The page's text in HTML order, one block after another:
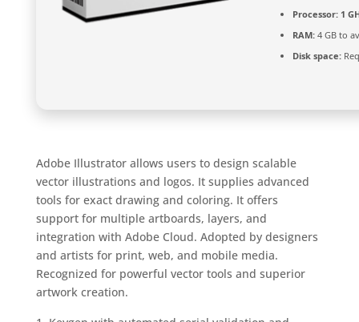
Processor:1
RAM:4 GB to
Disk space:
Adobe Illustrator allows users to design scalable
vector illustrations and logos. It supplies advanced
tools for exact drawing and coloring. It offers
support for multiple artboards, layers, and
integration with Adobe Cloud. Adopted by designers
and artists for print, web, and mobile media.
Recognized for powerful vector tools and superior
artwork creation.